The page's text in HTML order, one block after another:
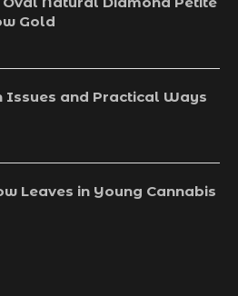
Gold
Issues and Practical Ways
Leaves in Young Cannabis